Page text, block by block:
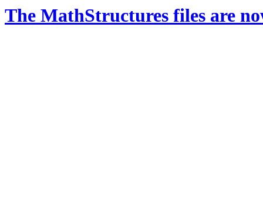
The MathStructures files are